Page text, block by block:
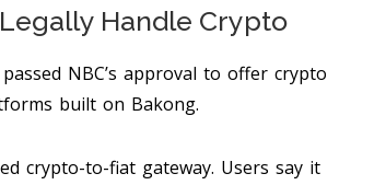
Handle Crypto
NBC’s approval to offer crypto
built on Bakong.
crypto-to-fiat gateway. Users say it